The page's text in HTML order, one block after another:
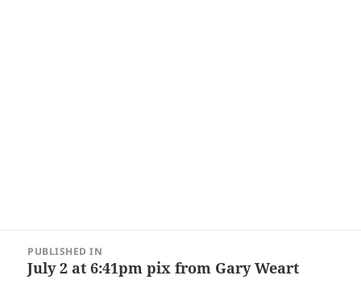
navigation
PUBLISHED IN
July 2 at 6:41pm pix from Gary Weart